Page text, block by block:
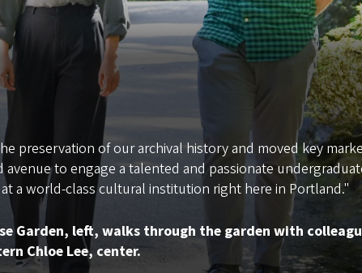
preservation of our archival history and moved key
to engage a talented and passionate
a world-class cultural institution right here in Portland."
Garden, left, walks through the garden with
Chloe Lee, center.